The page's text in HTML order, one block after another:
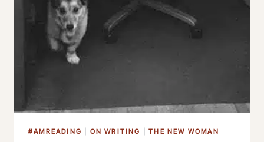
#AMREADING ON WRITING |THE NEW WOMAN